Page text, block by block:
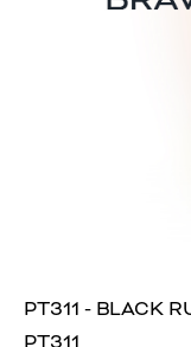
PT311 - BLACK